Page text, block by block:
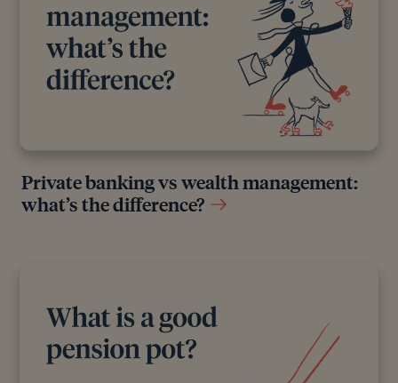
Private banking vs wealth management:
what’s the difference?